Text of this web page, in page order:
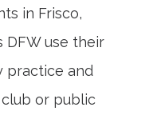
in Frisco,
DFW use their
practice and
or public